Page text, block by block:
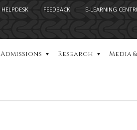
HELPDESK FEEDBACK E-LEARNING
Admissions Research Media